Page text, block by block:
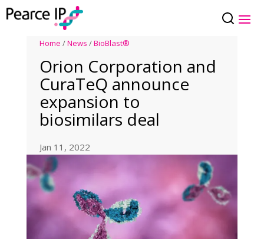
Home /News /BioBlast®
Orion Corporation and
CuraTeQ announce
expansion to
biosimilars deal
Jan 11, 2022